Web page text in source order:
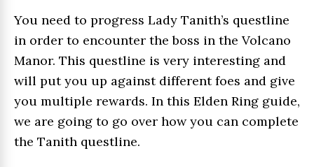
You need to progress Lady Tanith’s questline
in order to encounter the boss in the Volcano
Manor. This questline is very interesting and
will put you up against different foes and give
you multiple rewards. In this Elden Ring guide,
we are going to go over how you can complete
the Tanith questline.